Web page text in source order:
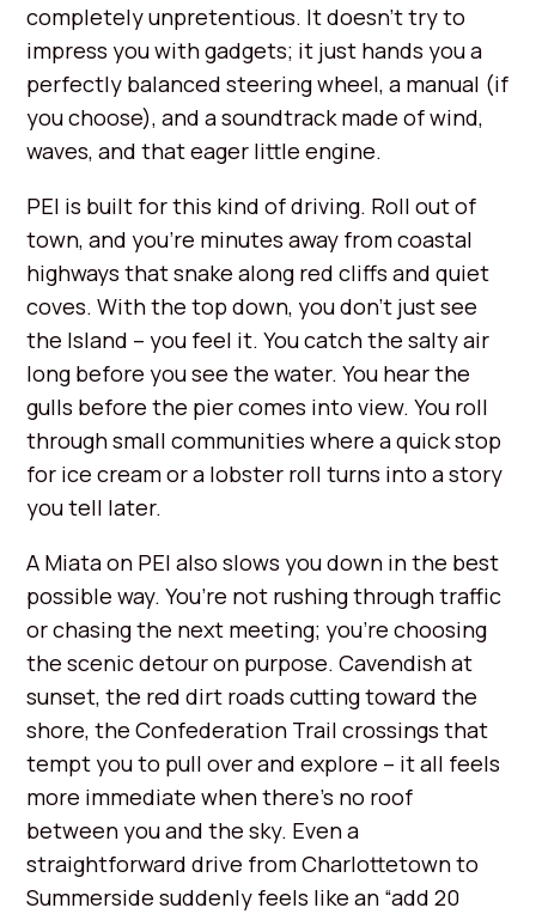
completely unpretentious. It doesn’t try to
impress you with gadgets; it just hands you a
perfectly balanced steering wheel, a manual (if
you choose), and a soundtrack made of wind,
waves, and that eager little engine.
PEI is built for this kind of driving. Roll out of
town, and you’re minutes away from coastal
highways that snake along red cliffs and quiet
coves. With the top down, you don’t just see
the Island – you feel it. You catch the salty air
long before you see the water. You hear the
gulls before the pier comes into view. You roll
through small communities where a quick stop
for ice cream or a lobster roll turns into a story
you tell later.
A Miata on PEI also slows you down in the best
possible way. You’re not rushing through traffic
or chasing the next meeting; you’re choosing
the scenic detour on purpose. Cavendish at
sunset, the red dirt roads cutting toward the
shore, the Confederation Trail crossings that
tempt you to pull over and explore – it all feels
more immediate when there’s no roof
between you and the sky. Even a
straightforward drive from Charlottetown to
Summerside suddenly feels like an “add 20